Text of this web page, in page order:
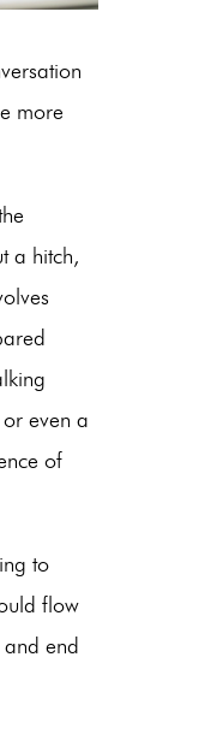
more
a hitch,
even a
of
to
flow
end